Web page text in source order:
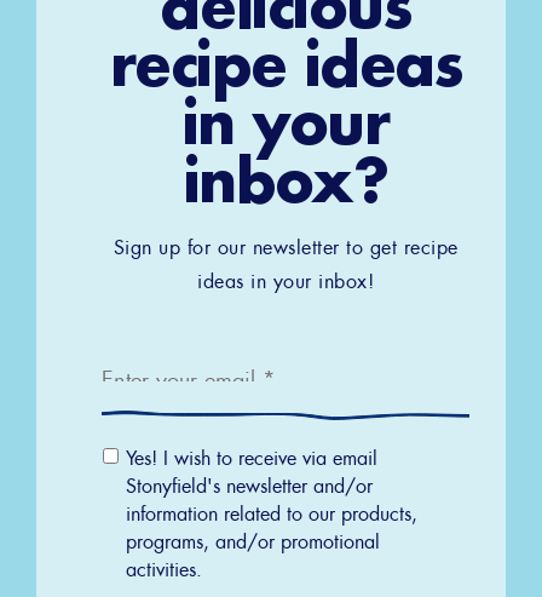
recipe ideas
in your
inbox?
Sign up for our newsletter to get recipe
ideas in your inbox!
Email
Permission
Yes! I wish to receive via email
Stonyfield's newsletter and/or
information related to our products,
programs, and/or promotional
activities.